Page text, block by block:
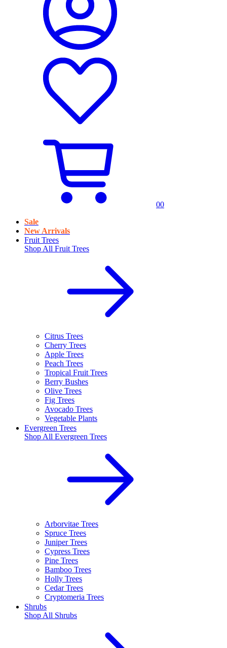
00
Sale
New Arrivals
Fruit Trees
Shop All Fruit Trees
Citrus Trees
Cherry Trees
Apple Trees
Peach Trees
Tropical Fruit Trees
Berry Bushes
Olive Trees
Fig Trees
Avocado Trees
Vegetable Plants
Evergreen Trees
Shop All Evergreen Trees
Arborvitae Trees
Spruce Trees
Juniper Trees
Cypress Trees
Pine Trees
Bamboo Trees
Holly Trees
Cedar Trees
Cryptomeria Trees
Shrubs
Shop All Shrubs